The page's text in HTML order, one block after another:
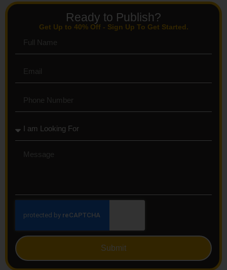
Ready to Publish?
Get Up to 40% Off - Sign Up To Get Started.
Submit